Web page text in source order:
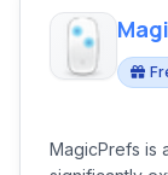
MagicPrefs is